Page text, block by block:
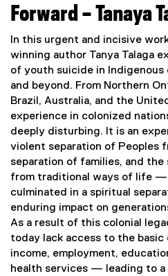
Forward – Tanaya
In this urgent and incisive
winning author Tanya Talaga
of youth suicide in Indigenous
and beyond. From Northern
Brazil, Australia, and the
experience in colonized
deeply disturbing. It is an
violent separation of Peoples
separation of families, and
from traditional ways of life —
culminated in a spiritual
enduring impact on
As a result of this colonial
today lack access to the
income, employment,
health services — leading to a